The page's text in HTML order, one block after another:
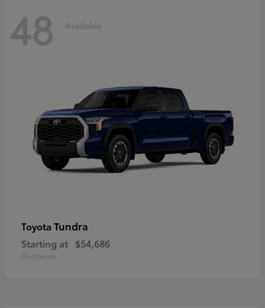
48 Available
Toyota Tundra
Starting at $54,686
Disclosure